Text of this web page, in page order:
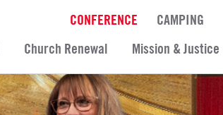
CONFERENCE CAMPING
Church Renewal Mission & Justice